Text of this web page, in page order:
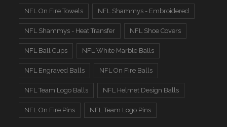
NFL On Fire Towels NFL Shammys - Embroidered
NFL Shammys - Heat Transfer NFL Shoe Covers
NFL Ball Cups NFL White Marble Balls
NFL Engraved Balls NFL On Fire Balls
NFL Team Logo Balls NFL Helmet Design Balls
NFL On Fire Pins NFL Team Logo Pins